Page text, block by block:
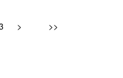
> >>